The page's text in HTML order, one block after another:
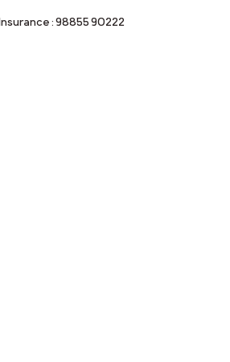
Insurance : 98855 90222